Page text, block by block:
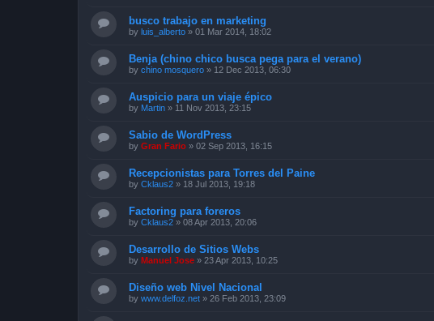
busco trabajo en marketing
by luis_alberto » 01 Mar 2014, 18:02
Benja (chino chico busca pega para el verano)
by chino mosquero » 12 Dec 2013, 06:30
Auspicio para un viaje épico
by Martin » 11 Nov 2013, 23:15
Sabio de WordPress
by Gran Fario » 02 Sep 2013, 16:15
Recepcionistas para Torres del Paine
by Cklaus2 » 18 Jul 2013, 19:18
Factoring para foreros
by Cklaus2 » 08 Apr 2013, 20:06
Desarrollo de Sitios Webs
by Manuel Jose » 23 Apr 2013, 10:25
Diseño web Nivel Nacional
by www.delfoz.net » 26 Feb 2013, 23:09